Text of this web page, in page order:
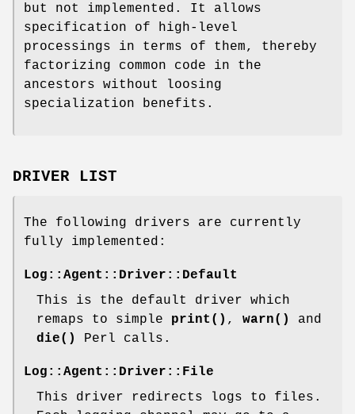
but not implemented. It allows
specification of high-level
processings in terms of them, thereby
factorizing common code in the
ancestors without loosing
specialization benefits.
DRIVER LIST
The following drivers are currently
fully implemented:
Log::Agent::Driver::Default
This is the default driver which
remaps to simple print() , warn()
and
die()
Perl calls.
Log::Agent::Driver::File
This driver redirects logs to files.